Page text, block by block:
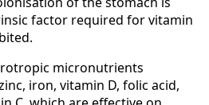
factor required for vitamin
micronutrients
iron, vitamin D, folic acid,